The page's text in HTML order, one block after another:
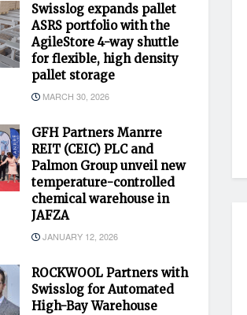
Swisslog expands pallet
ASRS portfolio with the
AgileStore 4-way shuttle
for flexible, high density
pallet storage
MARCH 30, 2026
GFH Partners Manrre
REIT (CEIC) PLC and
Palmon Group unveil new
temperature-controlled
chemical warehouse in
JAFZA
JANUARY 12, 2026
ROCKWOOL Partners with
Swisslog for Automated
High-Bay Warehouse